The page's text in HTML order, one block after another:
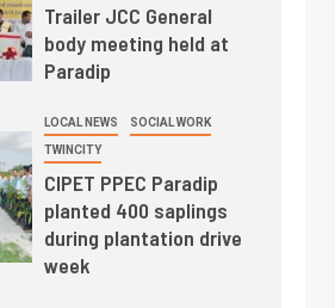
Trailer JCC General
body meeting held at
Paradip
LOCAL NEWS SOCIAL WORK
TWINCITY
CIPET PPEC Paradip
planted 400 saplings
during plantation drive
week